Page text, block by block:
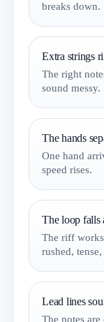
breaks down.
Extra strings
The right
sound messy.
The hands
One hand
speed rises.
The loop falls
The riff
rushed,
Lead lines
The notes